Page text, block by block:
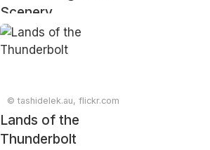
Scenery
© tashidelek.au, flickr.com
Lands of the
Thunderbolt